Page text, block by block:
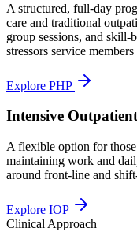
A structured, full-day
care and traditional
group sessions, and
stressors service
Explore PHP
Intensive
A flexible option for
maintaining work and
around front-line and
Explore IOP
Clinical Approach